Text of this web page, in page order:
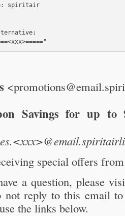
spiritair
Savings for up
special offers
a question, please
not reply to this email
the links below.